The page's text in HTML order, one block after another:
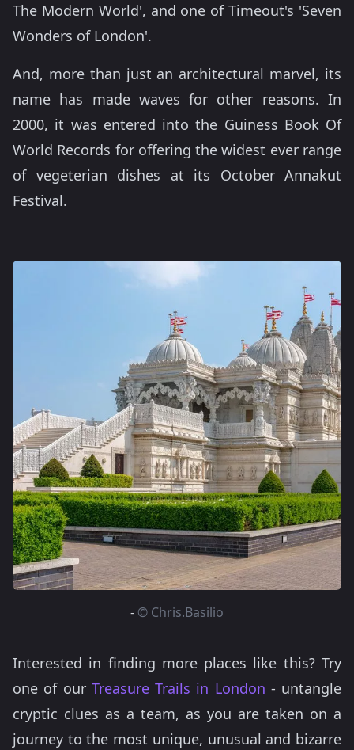
The Modern World', and one of Timeout's 'Seven
Wonders of London'.
And, more than just an architectural marvel, its
name has made waves for other reasons. In
2000, it was entered into the Guiness Book Of
World Records for offering the widest ever range
of vegeterian dishes at its October Annakut
Festival.
- © Chris.Basilio
Interested in finding more places like this? Try
one of our Treasure Trails in London - untangle
cryptic clues as a team, as you are taken on a
journey to the most unique, unusual and bizarre